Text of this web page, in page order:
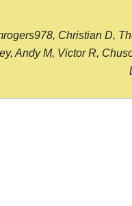
Christian D,
Andy M, Victor R,